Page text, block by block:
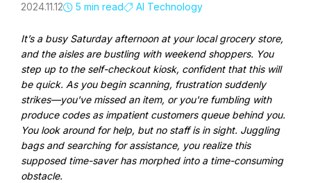
2024.11.12 5 min read AI Technology
It’s a busy Saturday afternoon at your local grocery store,
and the aisles are bustling with weekend shoppers. You
step up to the self-checkout kiosk, confident that this will
be quick. As you begin scanning, frustration suddenly
strikes—you've missed an item, or you're fumbling with
produce codes as impatient customers queue behind you.
You look around for help, but no staff is in sight. Juggling
bags and searching for assistance, you realize this
supposed time-saver has morphed into a time-consuming
obstacle.